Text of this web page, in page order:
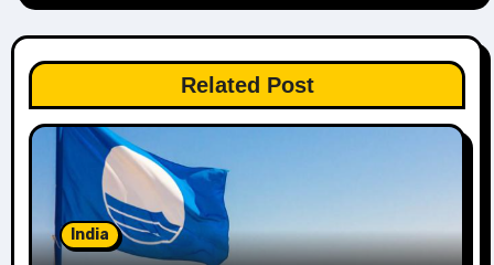
Related Post
India